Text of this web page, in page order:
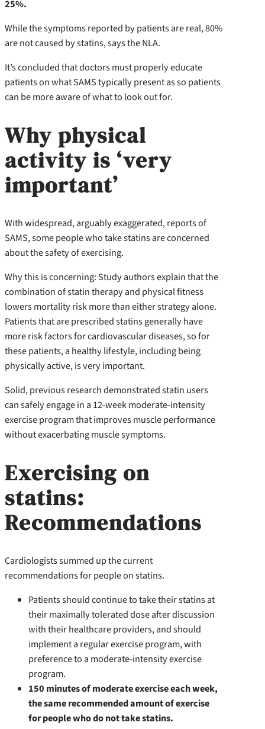
25%.
While the symptoms reported by patients are real, 80%
are not caused by statins, says the NLA.
It’s concluded that doctors must properly educate
patients on what SAMS typically present as so patients
can be more aware of what to look out for.
Why physical
activity is ‘very
important’
With widespread, arguably exaggerated, reports of
SAMS, some people who take statins are concerned
about the safety of exercising.
Why this is concerning: Study authors explain that the
combination of statin therapy and physical fitness
lowers mortality risk more than either strategy alone.
Patients that are prescribed statins generally have
more risk factors for cardiovascular diseases, so for
these patients, a healthy lifestyle, including being
physically active, is very important.
Solid, previous research demonstrated statin users
can safely engage in a 12-week moderate-intensity
exercise program that improves muscle performance
without exacerbating muscle symptoms.
Exercising on
statins:
Recommendations
Cardiologists summed up the current
recommendations for people on statins.
Patients should continue to take their statins at
their maximally tolerated dose after discussion
with their healthcare providers, and should
implement a regular exercise program, with
preference to a moderate-intensity exercise
program.
150 minutes of moderate exercise each week,
the same recommended amount of exercise
for people who do not take statins.